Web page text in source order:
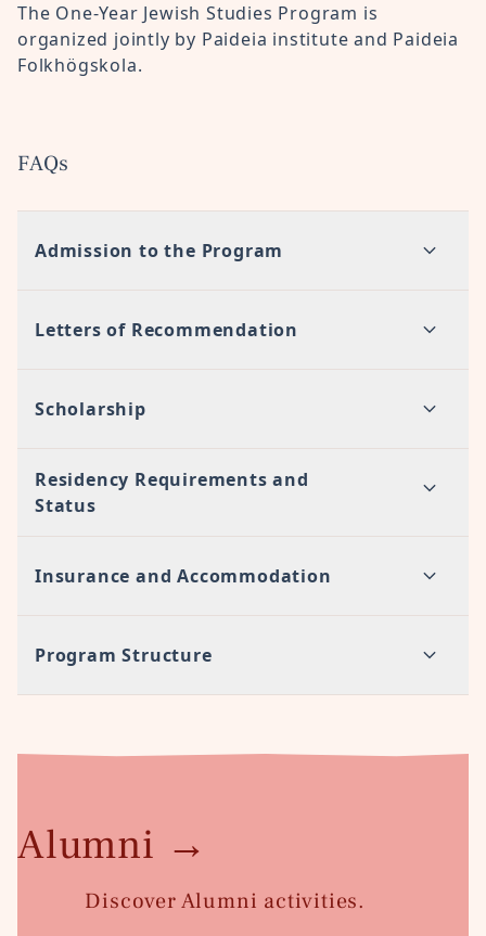
The One-Year Jewish Studies Program is
organized jointly by Paideia institute and Paideia
Folkhögskola.
FAQs
Admission to the Program
Letters of Recommendation
Scholarship
Residency Requirements and
Status
Insurance and Accommodation
Program Structure
Alumni →
Discover Alumni activities.